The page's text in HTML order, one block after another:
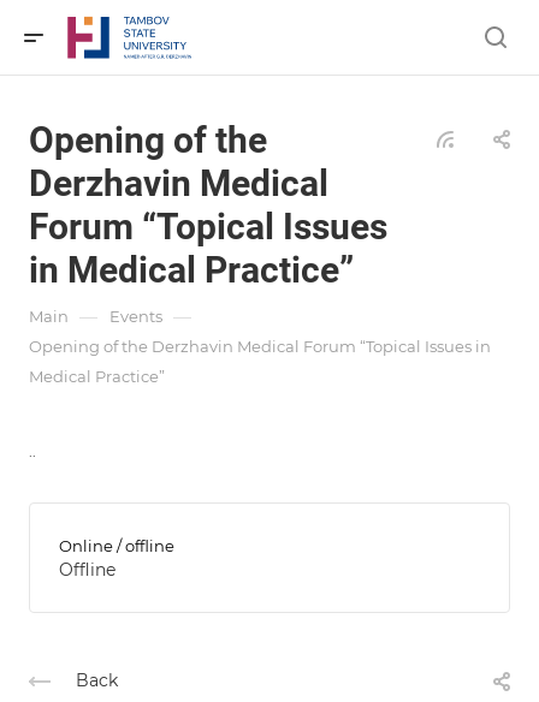
Opening of the
Derzhavin Medical
Forum “Topical Issues
in Medical Practice”
Main — Events —
Opening of the Derzhavin Medical Forum “Topical Issues in
Medical Practice”
Online / offline
Offline
Back